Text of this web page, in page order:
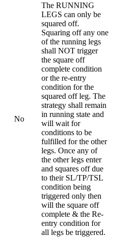
No
The RUNNING
LEGS can only be
squared off.
Squaring off any one
of the running legs
shall NOT trigger
the square off
complete condition
or the re-entry
condition for the
squared off leg. The
strategy shall remain
in running state and
will wait for
conditions to be
fulfilled for the other
legs. Once any of
the other legs enter
and squares off due
to their SL/TP/TSL
condition being
triggered only then
will the square off
complete & the Re-
entry condition for
all legs be triggered.